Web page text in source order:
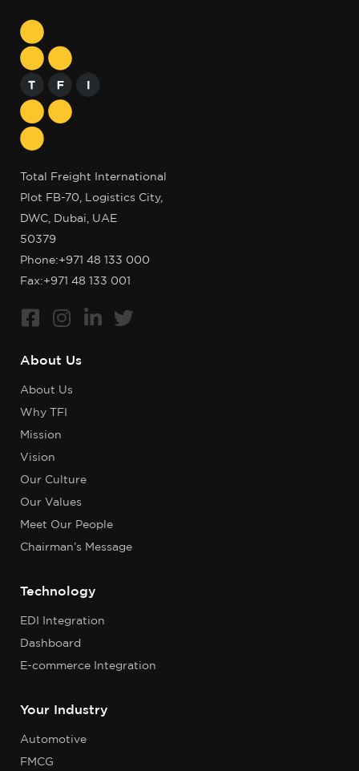
Total Freight International
Plot FB-70, Logistics City,
DWC, Dubai, UAE
50379
Phone:+971 48 133 000
Fax:+971 48 133 001
About Us
About Us
Why TFI
Mission
Vision
Our Culture
Our Values
Meet Our People
Chairman’s Message
Technology
EDI Integration
Dashboard
E-commerce Integration
Your Industry
Automotive
FMCG